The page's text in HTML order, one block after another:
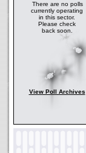
There are no polls
currently operating
in this sector.
Please check
back soon.
View Poll Archives